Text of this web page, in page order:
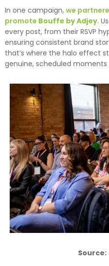
In one campaign, we
promote Bouffe by Adjey.
every post, from their RSVP
ensuring consistent brand
that’s where the halo effect
genuine, scheduled
Source: